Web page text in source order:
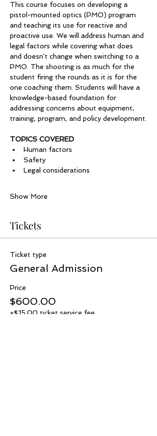
This course focuses on developing a
pistol-mounted optics (PMO) program
and teaching its use for reactive and
proactive use. We will address human and
legal factors while covering what does
and doesn't change when switching to a
PMO. The shooting is as much for the
student firing the rounds as it is for the
one coaching them. Students will have a
knowledge-based foundation for
addressing concerns about equipment,
training, program, and policy development.
TOPICS COVERED
Human factors
Safety
Legal considerations
Show More
Tickets
Ticket type
General Admission
Price
$600.00
+$15.00 ticket service fee